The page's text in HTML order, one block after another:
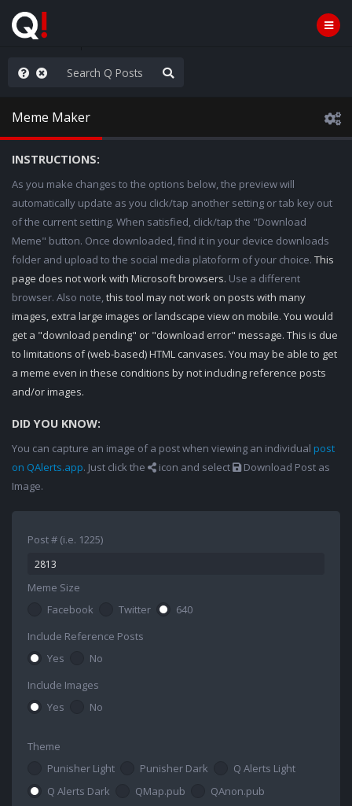
The People
Meme Maker
INSTRUCTIONS:
As you make changes to the options below, the preview will
automatically update as you click/tap another setting or tab key out
of the current setting. When satisfied, click/tap the "Download
Meme" button. Once downloaded, find it in your device downloads
folder and upload to the social media platoform of your choice. This
page does not work with Microsoft browsers. Use a different
browser. Also note,this tool may not work on posts with many
images, extra large images or landscape view on mobile. You would
get a "download pending" or "download error" message. This is due
to limitations of (web-based) HTML canvases. You may be able to get
a meme even in these conditions by not including reference posts
and/or images.
DID YOU KNOW:
You can capture an image of a post when viewing an individual post
on QAlerts.app. Just click the icon and select
Download Post as
Image.
Post # (i.e. 1225)
Meme Size
Facebook
Twitter
640
Include Reference Posts
Yes
No
Include Images
Yes
No
Theme
Punisher Light
Punisher Dark
Q Alerts Light
Q Alerts Dark
QMap.pub
QAnon.pub